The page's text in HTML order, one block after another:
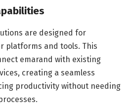
are designed for
platforms and tools. This
emarand with existing
creating a seamless
productivity without needing